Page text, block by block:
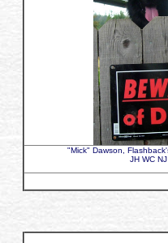
"Mick" Dawson,
JH WC